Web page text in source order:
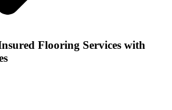
Flooring Services with